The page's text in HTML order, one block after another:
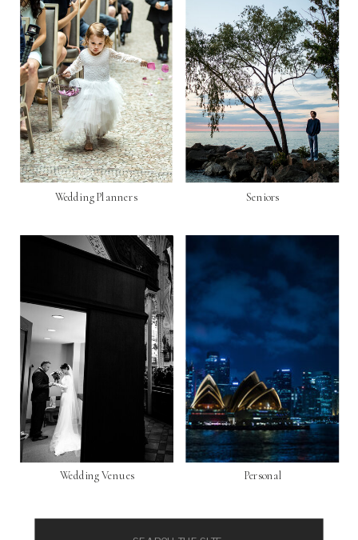
Personal
Seniors
Wedding Venues
Wedding Planners